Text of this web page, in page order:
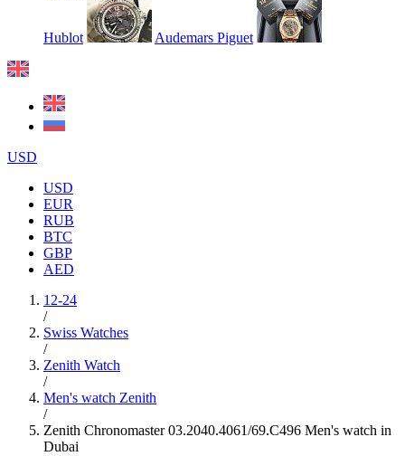
Hublot Audemars Piguet
USD
USD
EUR
RUB
BTC
GBP
AED
12-24
/
Swiss Watches
/
Zenith Watch
/
Men's watch Zenith
/
Zenith Chronomaster 03.2040.4061/69.C496 Men's watch in
Dubai